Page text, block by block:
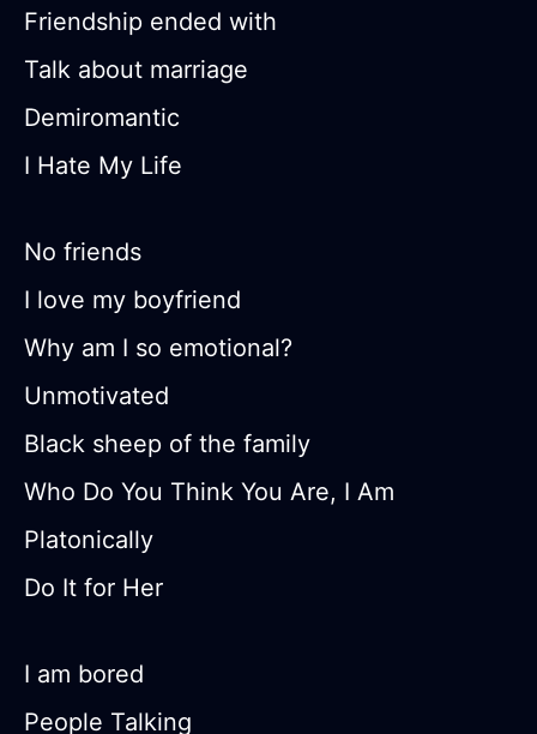
Friendship ended with
Talk about marriage
Demiromantic
I Hate My Life
No friends
I love my boyfriend
Why am I so emotional?
Unmotivated
Black sheep of the family
Who Do You Think You Are, I Am
Platonically
Do It for Her
I am bored
People Talking